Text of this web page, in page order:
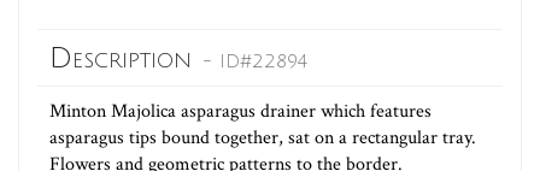
Description - ID#22894
Minton Majolica asparagus drainer which features
asparagus tips bound together, sat on a rectangular tray.
Flowers and geometric patterns to the border.